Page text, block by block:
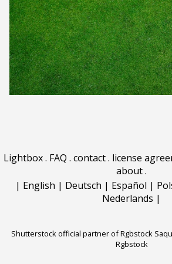
Lightbox. FAQ . contact. license
about.
| English | Deutsch | Español |
Nederlands |
Shutterstock official partner of Rgbstock
Rgbstock